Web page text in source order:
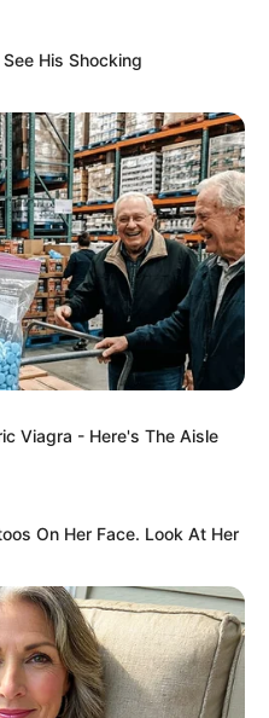
03 Ιουνίου 2026 - 10:29